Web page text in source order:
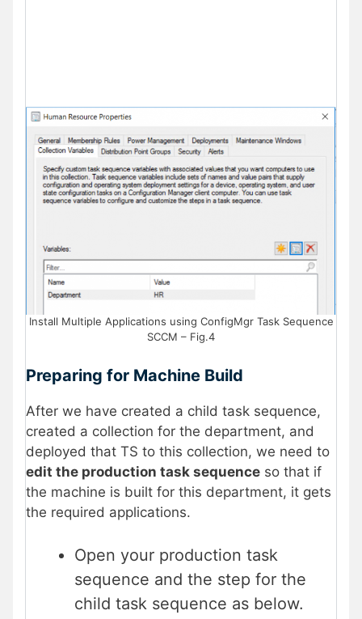
Install Multiple Applications using ConfigMgr Task Sequence
SCCM – Fig.4
Preparing for Machine Build
After we have created a child task sequence,
created a collection for the department, and
deployed that TS to this collection, we need to
edit the production task sequence so that if
the machine is built for this department, it gets
the required applications.
Open your production task
sequence and the step for the
child task sequence as below.